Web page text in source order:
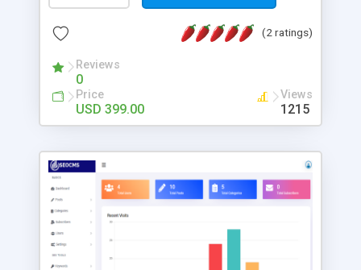
locations. Classified Script Features: â¢ Users are
allowed to post more than one classifieds free of
cost. â¢ Our classified software is SEO friendly. â¢
The admin panel is totally user-friendly. â¢ Blog
functionality included (Free). â¢ White labeled
script. â¢ Integrated email verification for
protection from spamming. â¢ Responsive
Fee. We can provide customized android & ios
app for classified software as per your business
requirement. Get in touch with Logicspice today
to get a demo.
(2 ratings)
Reviews
0
Price
USD 399.00
Views
1215